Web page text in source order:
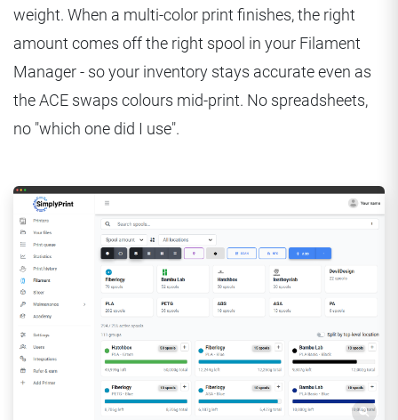
weight. When a multi-color print finishes, the right
amount comes off the right spool in your Filament
Manager - so your inventory stays accurate even as
the ACE swaps colours mid-print. No spreadsheets,
no "which one did I use".